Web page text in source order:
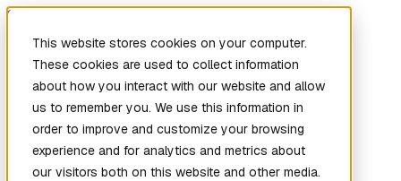
This website stores cookies on your computer.
These cookies are used to collect information
about how you interact with our website and allow
us to remember you. We use this information in
order to improve and customize your browsing
experience and for analytics and metrics about
our visitors both on this website and other media.
Skip to main content